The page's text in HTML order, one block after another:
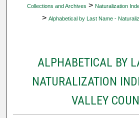
Collections and Archives > Naturalization
> Alphabetical by Last Name -
ALPHABETICAL BY
NATURALIZATION
VALLEY